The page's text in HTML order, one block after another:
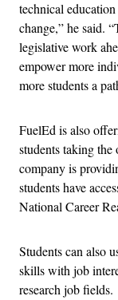
technical
change,” he said.
legislative work
empower more
more students a
FuelEd is also
students taking the
company is
students have
National Career
Students can also
skills with job
research job fields.